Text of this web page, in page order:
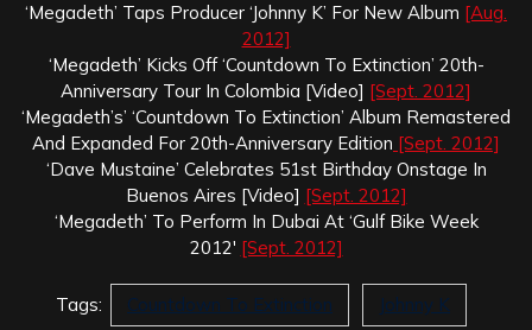
‘Megadeth’ Taps Producer ‘Johnny K’ For New Album [Aug.
2012]
‘Megadeth’ Kicks Off ‘Countdown To Extinction’ 20th-
Anniversary Tour In Colombia [Video] [Sept. 2012]
‘Megadeth’s’ ‘Countdown To Extinction’ Album Remastered
And Expanded For 20th-Anniversary Edition [Sept. 2012]
‘Dave Mustaine’ Celebrates 51st Birthday Onstage In
Buenos Aires [Video] [Sept. 2012]
‘Megadeth’ To Perform In Dubai At ‘Gulf Bike Week
2012′ [Sept. 2012]
Tags: Countdown To Extinction Johnny K